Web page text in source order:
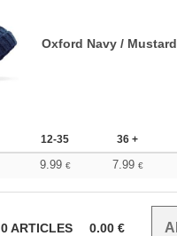
Oxford Navy / Mustard
12-35 36 +
9.99 € 7.99 €
0ARTICLES 0.00 €